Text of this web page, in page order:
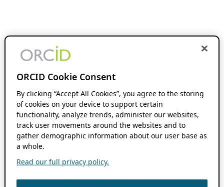
ORCID Cookie Consent
By clicking “Accept All Cookies”, you agree to the storing
of cookies on your device to support certain
functionality, analyze trends, administer our websites,
track user movements around the websites and to
gather demographic information about our user base as
a whole.
Read our full privacy policy.